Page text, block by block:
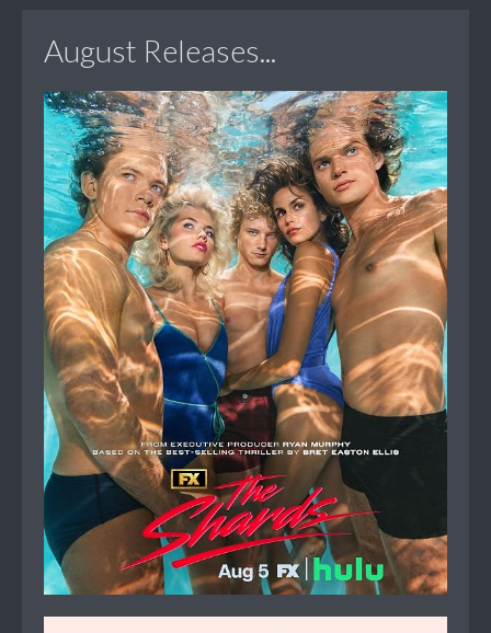
August Releases...